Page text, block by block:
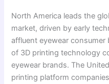
North America leads the
market, driven by early
affluent eyewear
of 3D printing technology
eyewear brands. The
printing platform